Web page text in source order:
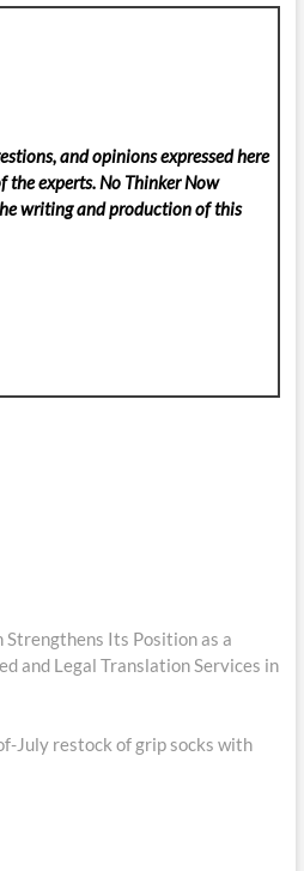
and opinions expressed here
the experts. No Thinker Now
writing and production of this
Its Position as a
and Legal Translation Services in
July restock of grip socks with